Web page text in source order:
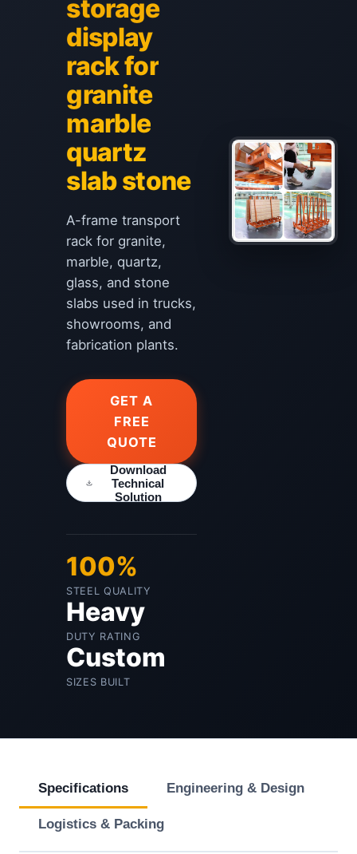
storage
display
rack for
granite
marble
quartz
slab stone
A-frame transport
rack for granite,
marble, quartz,
glass, and stone
slabs used in trucks,
showrooms, and
fabrication plants.
GET A
FREE
QUOTE
Download
Technical
Solution
100%
STEEL QUALITY
Heavy
DUTY RATING
Custom
SIZES BUILT
Specifications Engineering & Design
Logistics & Packing